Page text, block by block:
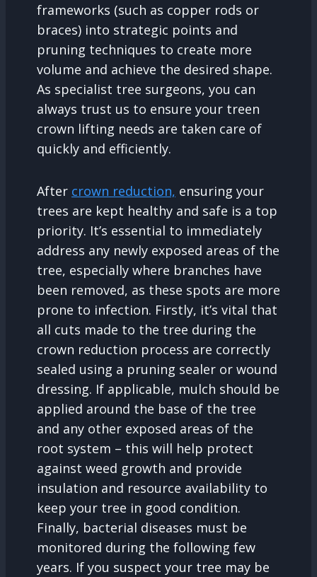
frameworks (such as copper rods or
braces) into strategic points and
pruning techniques to create more
volume and achieve the desired shape.
As specialist tree surgeons, you can
always trust us to ensure your treen
crown lifting needs are taken care of
quickly and efficiently.
After crown reduction, ensuring your
trees are kept healthy and safe is a top
priority. It’s essential to immediately
address any newly exposed areas of the
tree, especially where branches have
been removed, as these spots are more
prone to infection. Firstly, it’s vital that
all cuts made to the tree during the
crown reduction process are correctly
sealed using a pruning sealer or wound
dressing. If applicable, mulch should be
applied around the base of the tree
and any other exposed areas of the
root system – this will help protect
against weed growth and provide
insulation and resource availability to
keep your tree in good condition.
Finally, bacterial diseases must be
monitored during the following few
years. If you suspect your tree may be